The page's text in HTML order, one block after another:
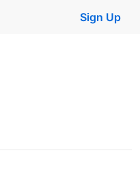
Sign Up